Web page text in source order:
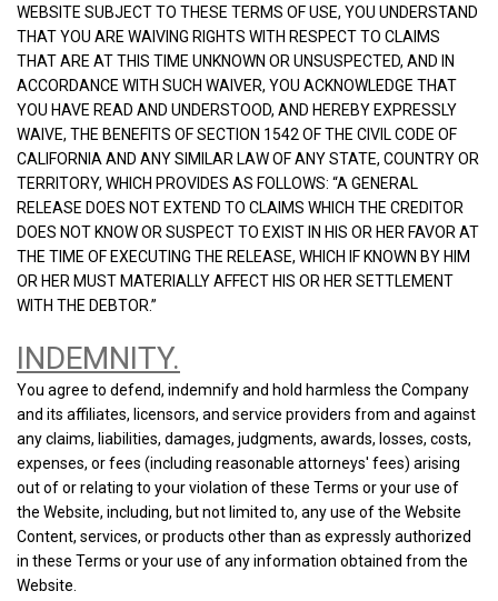
WEBSITE SUBJECT TO THESE TERMS OF USE, YOU UNDERSTAND
THAT YOU ARE WAIVING RIGHTS WITH RESPECT TO CLAIMS
THAT ARE AT THIS TIME UNKNOWN OR UNSUSPECTED, AND IN
ACCORDANCE WITH SUCH WAIVER, YOU ACKNOWLEDGE THAT
YOU HAVE READ AND UNDERSTOOD, AND HEREBY EXPRESSLY
WAIVE, THE BENEFITS OF SECTION 1542 OF THE CIVIL CODE OF
CALIFORNIA AND ANY SIMILAR LAW OF ANY STATE, COUNTRY OR
TERRITORY, WHICH PROVIDES AS FOLLOWS: “A GENERAL
RELEASE DOES NOT EXTEND TO CLAIMS WHICH THE CREDITOR
DOES NOT KNOW OR SUSPECT TO EXIST IN HIS OR HER FAVOR AT
THE TIME OF EXECUTING THE RELEASE, WHICH IF KNOWN BY HIM
OR HER MUST MATERIALLY AFFECT HIS OR HER SETTLEMENT
WITH THE DEBTOR.”
INDEMNITY.
You agree to defend, indemnify and hold harmless the Company
and its affiliates, licensors, and service providers from and against
any claims, liabilities, damages, judgments, awards, losses, costs,
expenses, or fees (including reasonable attorneys' fees) arising
out of or relating to your violation of these Terms or your use of
the Website, including, but not limited to, any use of the Website
Content, services, or products other than as expressly authorized
in these Terms or your use of any information obtained from the
Website.